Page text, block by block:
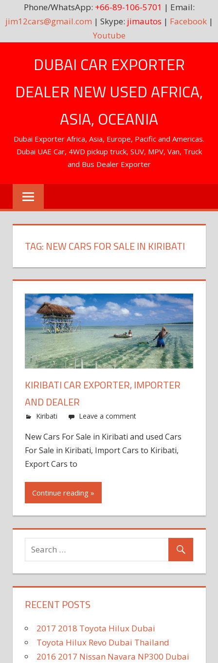
Phone/WhatsApp: +66-89-106-5701 | Email:
jim12cars@gmail.com | Skype: jimautos | Facebook|
Youtube
DUBAI CAR EXPORTER
DEALER NEW USED AFRICA,
ASIA, OCEANIA
Dubai Exporter Africa, Asia, Europe, Pacific and Americas.
Dubai UAE Car, 4WD pickup truck, SUV, MPV, Van, Truck
and Bus Dealer Exporter
TAG: NEW CARS FOR SALE IN KIRIBATI
KIRIBATI CAR EXPORTER, IMPORTER
AND DEALER
Kiribati Leave a comment
New Cars For Sale in Kiribati and used Cars
For Sale in Kiribati, Import Cars to Kiribati,
Export Cars to
Continue reading »
RECENT POSTS
2017 2018 Toyota Hilux Dubai
Toyota Hilux Revo Dubai Thailand
2016 2017 Nissan Navara NP300 Dubai